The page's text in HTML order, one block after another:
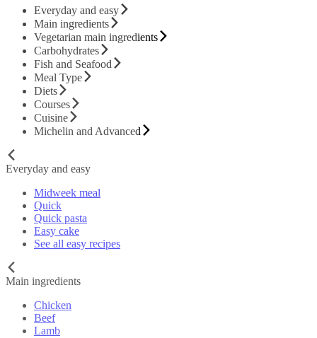
Everyday and easy
Main ingredients
Vegetarian main ingredients
Carbohydrates
Fish and Seafood
Meal Type
Diets
Courses
Cuisine
Michelin and Advanced
Everyday and easy
Midweek meal
Quick
Quick pasta
Easy cake
See all easy recipes
Main ingredients
Chicken
Beef
Lamb